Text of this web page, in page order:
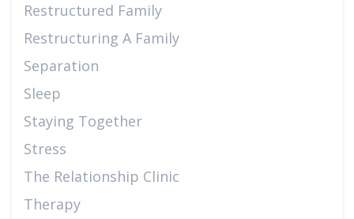
Restructured Family
Restructuring A Family
Separation
Sleep
Staying Together
Stress
The Relationship Clinic
Therapy